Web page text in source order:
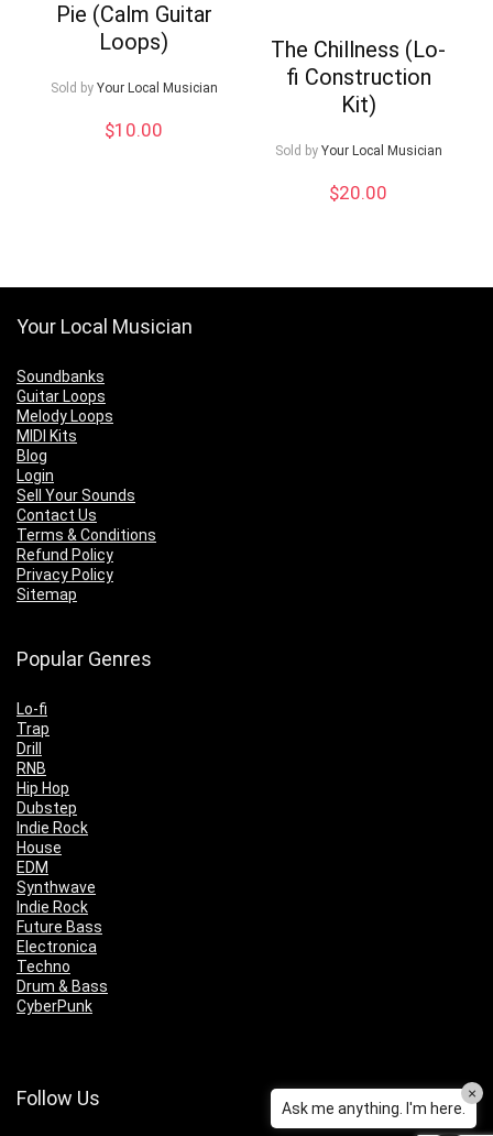
Pie (Calm Guitar
Loops)
Sold by Your Local Musician
$10.00
The Chillness (Lo-
fi Construction
Kit)
Sold by Your Local Musician
$20.00
Your Local Musician
Soundbanks
Guitar Loops
Melody Loops
MIDI Kits
Blog
Login
Sell Your Sounds
Contact Us
Terms & Conditions
Refund Policy
Privacy Policy
Sitemap
Popular Genres
Lo-fi
Trap
Drill
RNB
Hip Hop
Dubstep
Indie Rock
House
EDM
Synthwave
Indie Rock
Future Bass
Electronica
Techno
Drum & Bass
CyberPunk
Follow Us Ask me anything. I'm here.
×